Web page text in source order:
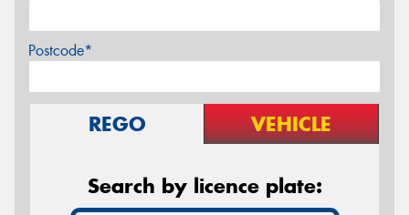
Postcode*
REGO VEHICLE
Search by licence plate: